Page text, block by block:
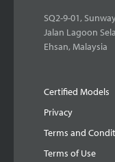
SQ2-9-01,
Jalan Lagoon
Ehsan, Malaysia
Certified Models
Privacy
Terms and
Terms of Use